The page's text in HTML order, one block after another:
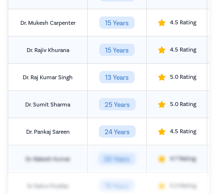
Dr. Mukesh Carpenter 15 Years 4.5 Rating
Dr. Rajiv Khurana 15 Years 4.5 Rating
Dr. Raj Kumar Singh 13 Years 5.0 Rating
Dr. Sumit Sharma 25 Years 5.0 Rating
Dr. Pankaj Sareen 24 Years 4.5 Rating
Dr. Rakesh Kumar 20 Years 4.7 Rating
Dr Rahul Poddar 5.0 Rating